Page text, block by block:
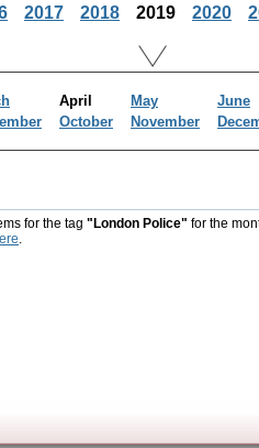
2017 2018 2019 2020
April May
June
October November
for the tag "London Police" for the
.